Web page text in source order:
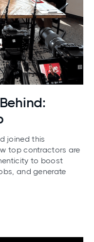
joined this
top contractors are
to boost
and generate